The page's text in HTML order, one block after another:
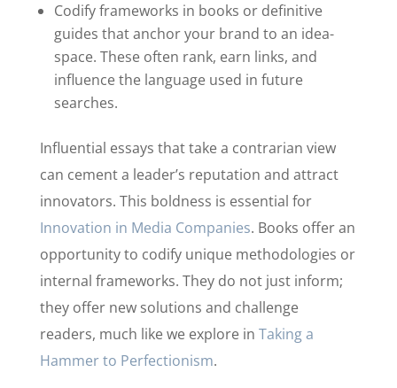
Codify frameworks in books or definitive
guides that anchor your brand to an idea-
space. These often rank, earn links, and
influence the language used in future
searches.
Influential essays that take a contrarian view
can cement a leader’s reputation and attract
innovators. This boldness is essential for
Innovation in Media Companies. Books offer an
opportunity to codify unique methodologies or
internal frameworks. They do not just inform;
they offer new solutions and challenge
readers, much like we explore in Taking a
Hammer to Perfectionism.